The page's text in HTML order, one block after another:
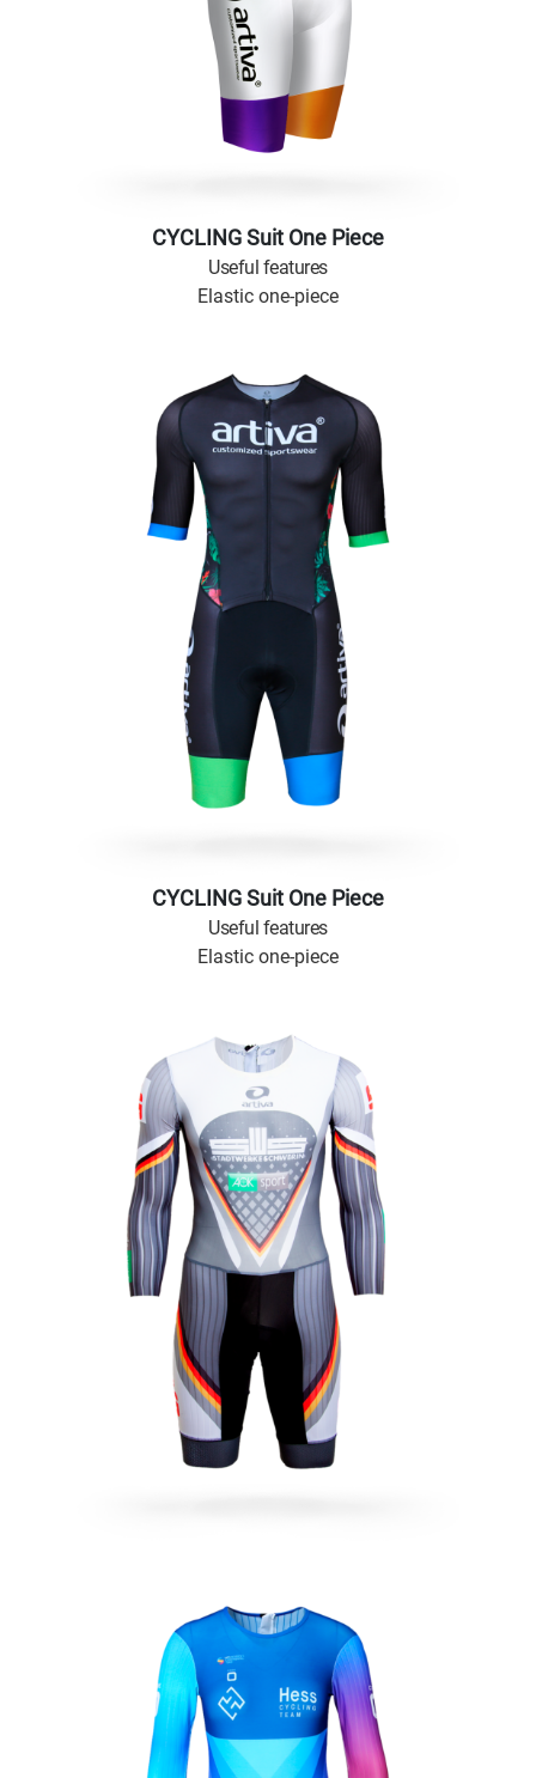
CYCLING Suit One Piece
Useful features
Elastic one-piece
CYCLING Suit One Piece
Useful features
Elastic one-piece